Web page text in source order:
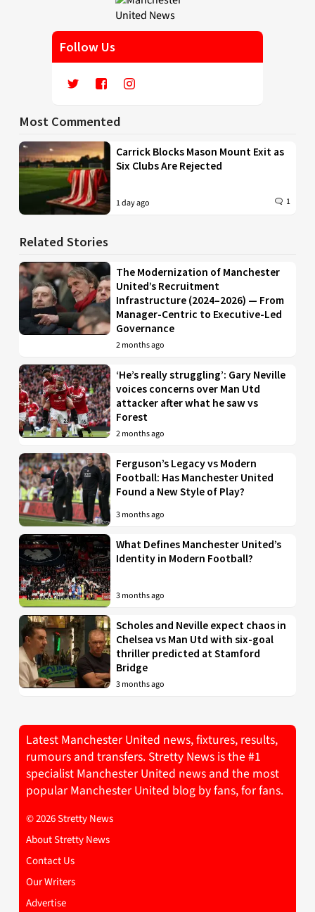
Follow Us
Most Commented
Carrick Blocks Mason Mount Exit as
Six Clubs Are Rejected
1 day ago 1
Related Stories
The Modernization of Manchester
United’s Recruitment
Infrastructure (2024–2026) — From
Manager-Centric to Executive-Led
Governance
2 months ago
‘He’s really struggling’: Gary Neville
voices concerns over Man Utd
attacker after what he saw vs
Forest
2 months ago
Ferguson’s Legacy vs Modern
Football: Has Manchester United
Found a New Style of Play?
3 months ago
What Defines Manchester United’s
Identity in Modern Football?
3 months ago
Scholes and Neville expect chaos in
Chelsea vs Man Utd with six-goal
thriller predicted at Stamford
Bridge
3 months ago
Latest Manchester United news, fixtures, results,
rumours and transfers. Stretty News is the #1
specialist Manchester United news and the most
popular Manchester United blog by fans, for fans.
© 2026 Stretty News
About Stretty News
Contact Us
Our Writers
Advertise